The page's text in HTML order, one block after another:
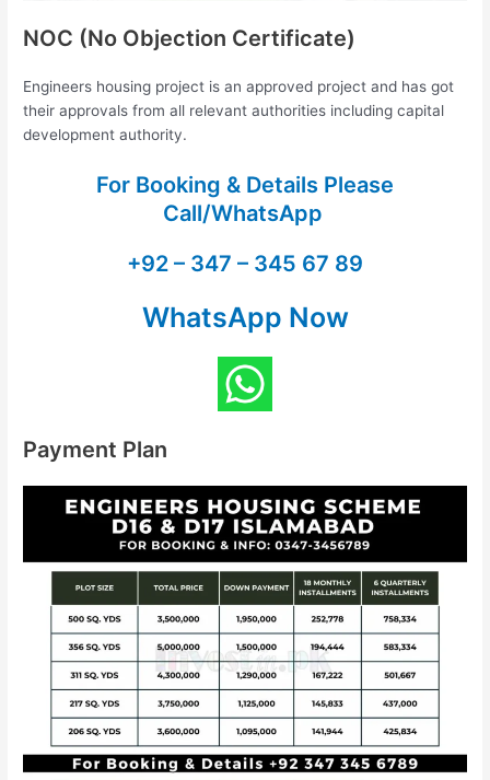
NOC (No Objection Certificate)
Engineers housing project is an approved project and has got
their approvals from all relevant authorities including capital
development authority.
For Booking & Details Please
Call/WhatsApp
+92 – 347 – 345 67 89
WhatsApp Now
Payment Plan